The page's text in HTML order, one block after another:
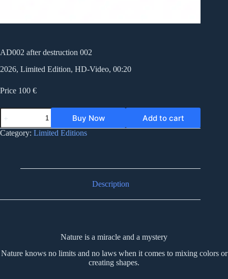
AD002 after destruction 002
2026, Limited Edition, HD-Video, 00:20
Price 100 €
AD002
after
destruction
002
Buy Now Add to cart
Category: Limited Editions
Description
Nature is a miracle and a mystery
Nature knows no limits and no laws when it comes to mixing colors or
creating shapes.